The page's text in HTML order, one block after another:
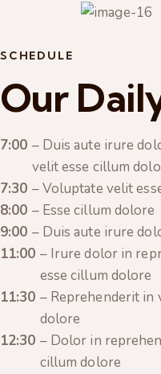
SCHEDULE
Our
7:00 – Duis aute irure
velit esse cillum
7:30 – Voluptate velit
8:00 – Esse cillum dolore
9:00 – Duis aute irure
11:00 – Irure dolor in
esse cillum dolore
11:30 – Reprehenderit in
dolore
12:30 – Dolor in
cillum dolore